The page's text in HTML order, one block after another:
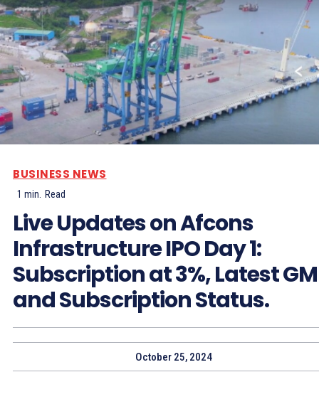
BUSINESS NEWS
1 min. Read
Live Updates on Afcons
Infrastructure IPO Day 1:
Subscription at 3%, Latest
and Subscription Status.
October 25, 2024